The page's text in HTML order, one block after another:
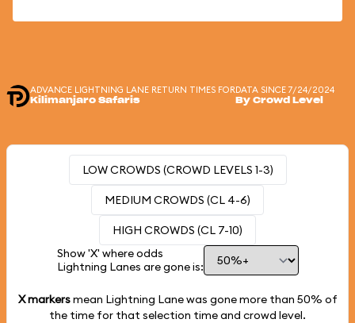
ADVANCE LIGHTNING LANE RETURN TIMES FOR
Kilimanjaro Safaris
DATA SINCE 7/24/2024
By Crowd Level
LOW CROWDS (CROWD LEVELS 1-3)
MEDIUM CROWDS (CL 4-6)
HIGH CROWDS (CL 7-10)
Show 'X' where odds
Lightning Lanes are gone is:
X markersmean Lightning Lane was gone more than 50% of
the time for that selection time and crowd level.